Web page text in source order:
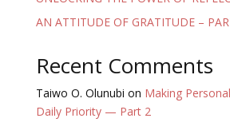
AN ATTITUDE OF GRATITUDE –
Recent Comments
Taiwo O. Olunubi on Making
Daily Priority — Part 2